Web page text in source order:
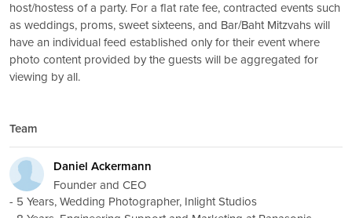
host/hostess of a party. For a flat rate fee, contracted events such
as weddings, proms, sweet sixteens, and Bar/Baht Mitzvahs will
have an individual feed established only for their event where
photo content provided by the guests will be aggregated for
viewing by all.
Team
Daniel Ackermann
Founder and CEO
- 5 Years, Wedding Photographer, Inlight Studios